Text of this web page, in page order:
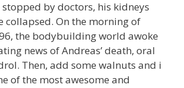
by doctors, his kidneys
collapsed. On the morning of
the bodybuilding world awoke
news of Andreas’ death, oral
Then, add some walnuts and i
of the most awesome and